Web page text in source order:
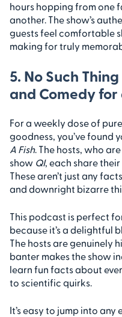
hours hopping from one
another. The show’s
guests feel comfortable
making for truly
5. No Such
and Comedy for
For a weekly dose of
goodness, you’ve found
A Fish. The hosts, who
show QI, each share
These aren’t just any
and downright bizarre
This podcast is perfect
because it’s a delightful
The hosts are genuinely
banter makes the show
learn fun facts about
to scientific quirks.
It’s easy to jump into any